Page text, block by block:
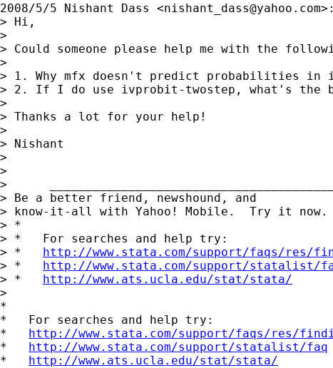
2008/5/5 Nishant Dass <nishant_dass@yahoo.com>:
> Hi,
>
> Could someone please help me with the
>
> 1. Why mfx doesn't predict probabilities in
> 2. If I do use ivprobit-twostep, what's the
>
> Thanks a lot for your help!
>
> Nishant
>
>
>
> Be a better friend, newshound, and
> know-it-all with Yahoo! Mobile.  Try it
> *
> *   For searches and help try:
> * http://www.stata.com/support/faqs/res/
> * http://www.stata.com/support/statalist/
> * http://www.ats.ucla.edu/stat/stata/
>
*
*   For searches and help try:
* http://www.stata.com/support/faqs/res/
* http://www.stata.com/support/statalist/faq
* http://www.ats.ucla.edu/stat/stata/